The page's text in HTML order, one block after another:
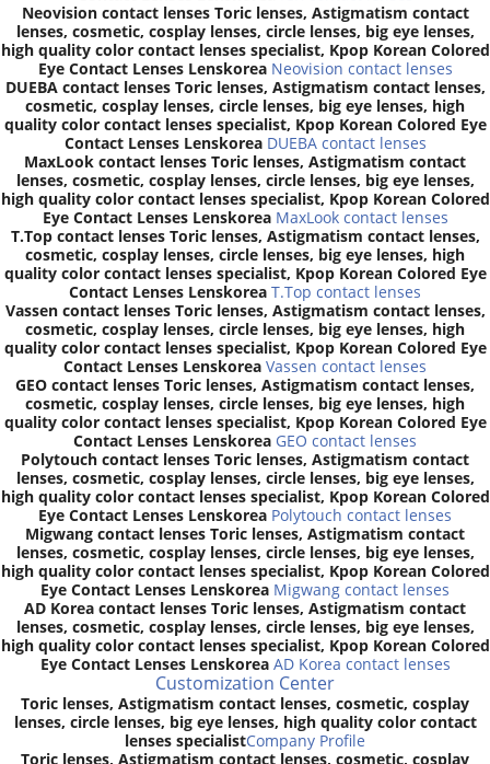
Neovision contact lenses Toric lenses, Astigmatism contact
lenses, cosmetic, cosplay lenses, circle lenses, big eye lenses,
high quality color contact lenses specialist, Kpop Korean Colored
Eye Contact Lenses Lenskorea Neovision contact lenses
DUEBA contact lenses Toric lenses, Astigmatism contact lenses,
cosmetic, cosplay lenses, circle lenses, big eye lenses, high
quality color contact lenses specialist, Kpop Korean Colored Eye
Contact Lenses Lenskorea DUEBA contact lenses
MaxLook contact lenses Toric lenses, Astigmatism contact
lenses, cosmetic, cosplay lenses, circle lenses, big eye lenses,
high quality color contact lenses specialist, Kpop Korean Colored
Eye Contact Lenses Lenskorea MaxLook contact lenses
T.Top contact lenses Toric lenses, Astigmatism contact lenses,
cosmetic, cosplay lenses, circle lenses, big eye lenses, high
quality color contact lenses specialist, Kpop Korean Colored Eye
Contact Lenses Lenskorea T.Top contact lenses
Vassen contact lenses Toric lenses, Astigmatism contact lenses,
cosmetic, cosplay lenses, circle lenses, big eye lenses, high
quality color contact lenses specialist, Kpop Korean Colored Eye
Contact Lenses Lenskorea Vassen contact lenses
GEO contact lenses Toric lenses, Astigmatism contact lenses,
cosmetic, cosplay lenses, circle lenses, big eye lenses, high
quality color contact lenses specialist, Kpop Korean Colored Eye
Contact Lenses Lenskorea GEO contact lenses
Polytouch contact lenses Toric lenses, Astigmatism contact
lenses, cosmetic, cosplay lenses, circle lenses, big eye lenses,
high quality color contact lenses specialist, Kpop Korean Colored
Eye Contact Lenses Lenskorea Polytouch contact lenses
Migwang contact lenses Toric lenses, Astigmatism contact
lenses, cosmetic, cosplay lenses, circle lenses, big eye lenses,
high quality color contact lenses specialist, Kpop Korean Colored
Eye Contact Lenses Lenskorea Migwang contact lenses
AD Korea contact lenses Toric lenses, Astigmatism contact
lenses, cosmetic, cosplay lenses, circle lenses, big eye lenses,
high quality color contact lenses specialist, Kpop Korean Colored
Eye Contact Lenses Lenskorea AD Korea contact lenses
Customization Center
Toric lenses, Astigmatism contact lenses, cosmetic, cosplay
lenses, circle lenses, big eye lenses, high quality color contact
lenses specialistCompany Profile
Toric lenses, Astigmatism contact lenses, cosmetic, cosplay